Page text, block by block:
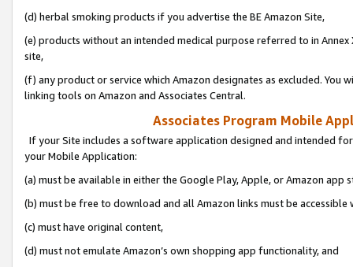
(d) herbal smoking products if you advertise the BE Amazon Site,
(e) products without an intended medical purpose referred to in
site,
(f) any product or service which Amazon designates as excluded. You
linking tools on Amazon and Associates Central.
Associates Program Mobile
If your Site includes a software application designed and intended
your Mobile Application:
(a) must be available in either the Google Play, Apple, or Amazon app
(b) must be free to download and all Amazon links must be
(c) must have original content,
(d) must not emulate Amazon’s own shopping app functionality, and